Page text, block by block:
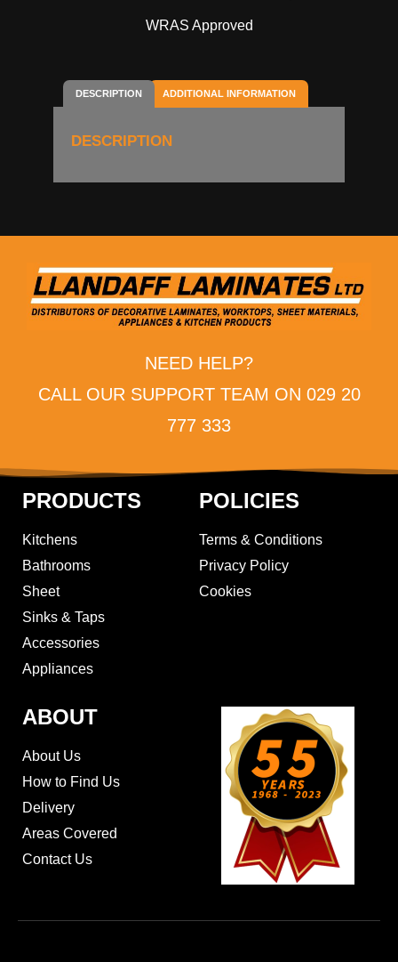
WRAS Approved
DESCRIPTION ADDITIONAL INFORMATION
DESCRIPTION
NEED HELP?
CALL OUR SUPPORT TEAM ON 029 20
777 333
PRODUCTS
Kitchens
Bathrooms
Sheet
Sinks & Taps
Accessories
Appliances
POLICIES
Terms & Conditions
Privacy Policy
Cookies
ABOUT
About Us
How to Find Us
Delivery
Areas Covered
Contact Us